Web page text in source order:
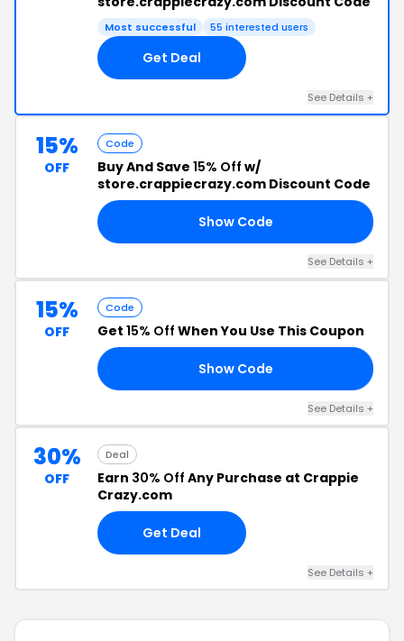
Most successful 55 interested users
Get Deal
See Details +
15%
OFF
Code
Buy And Save 15% Off w/
store.crappiecrazy.com Discount Code
Show Code
See Details +
15%
OFF
Code
Get 15% Off When You Use This Coupon
Show Code
See Details +
30%
OFF
Deal
Earn 30% Off Any Purchase at Crappie
Crazy.com
Get Deal
See Details +